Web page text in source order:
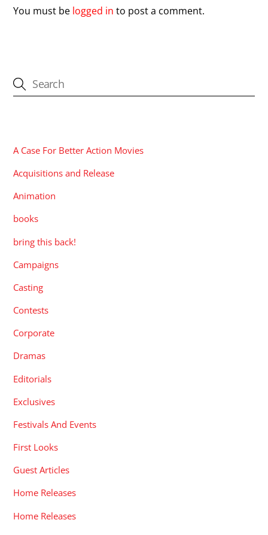
You must be logged in to post a comment.
A Case For Better Action Movies
Acquisitions and Release
Animation
books
bring this back!
Campaigns
Casting
Contests
Corporate
Dramas
Editorials
Exclusives
Festivals And Events
First Looks
Guest Articles
Home Releases
Home Releases